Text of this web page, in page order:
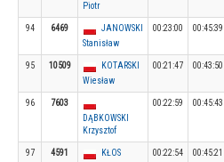
Piotr
94 6469
JANOWSKI
Stanisław
00:23:00 00:45:39
95 10509
KOTARSKI
Wiesław
00:21:47 00:43:50
96
7603
DĄBKOWSKI
Krzysztof
00:22:59 00:45:43
97 4591
KŁOS
00:22:54 00:45:21